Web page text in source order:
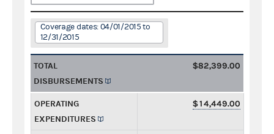
Coverage dates: 04/01/2015 to
12/31/2015
TOTAL
DISBURSEMENTS
$82,399.00
OPERATING
EXPENDITURES
$14,449.00